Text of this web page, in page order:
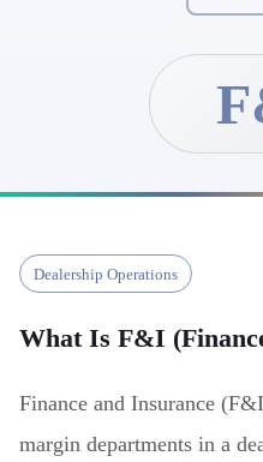
Dealership Operations
What Is F&I
Finance and Insurance
margin departments in a